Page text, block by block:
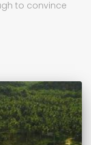
to convince